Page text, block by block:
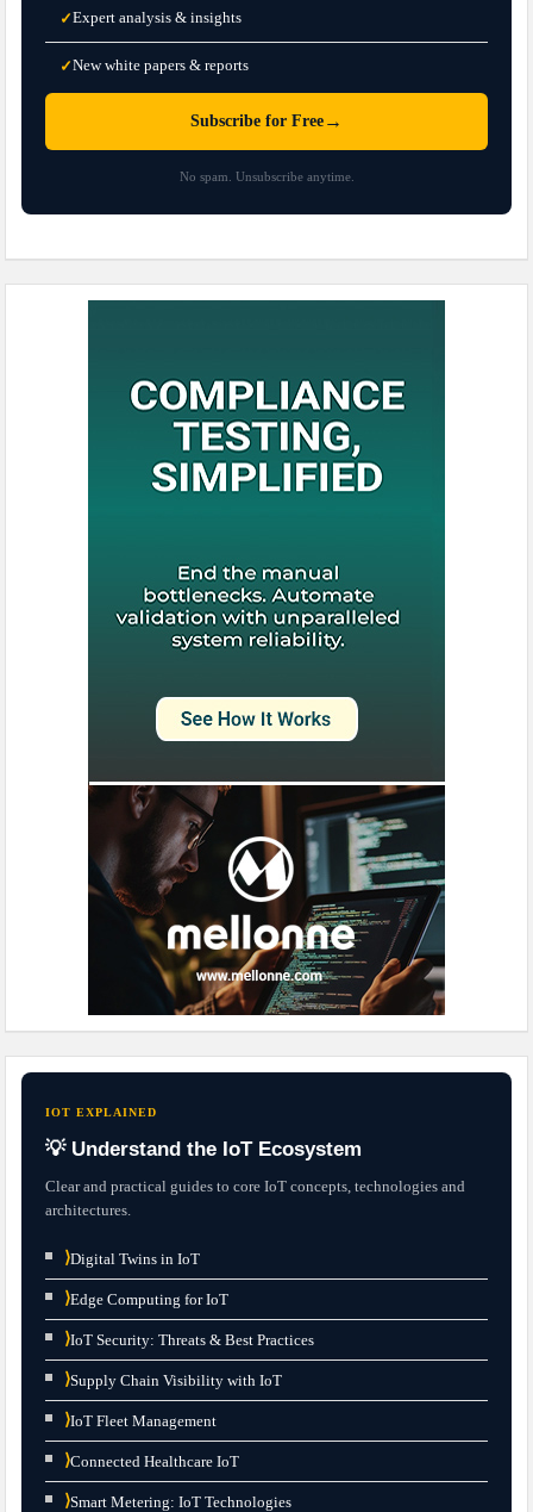
✓Expert analysis & insights
✓New white papers & reports
Subscribe for Free →
No spam. Unsubscribe anytime.
IOT EXPLAINED
💡 Understand the IoT Ecosystem
Clear and practical guides to core IoT concepts, technologies and
architectures.
⟩Digital Twins in IoT
⟩Edge Computing for IoT
⟩IoT Security: Threats & Best Practices
⟩Supply Chain Visibility with IoT
⟩IoT Fleet Management
⟩Connected Healthcare IoT
⟩Smart Metering: IoT Technologies